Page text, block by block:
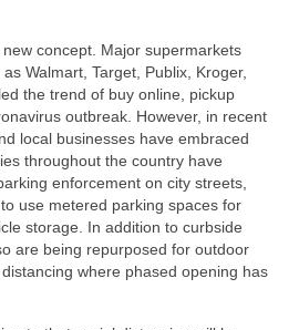
concept. Major supermarkets
Walmart, Target, Publix, Kroger,
the trend of buy online, pickup
outbreak. However, in recent
local businesses have embraced
throughout the country have
enforcement on city streets,
use metered parking spaces for
storage. In addition to curbside
are being repurposed for outdoor
where phased opening has